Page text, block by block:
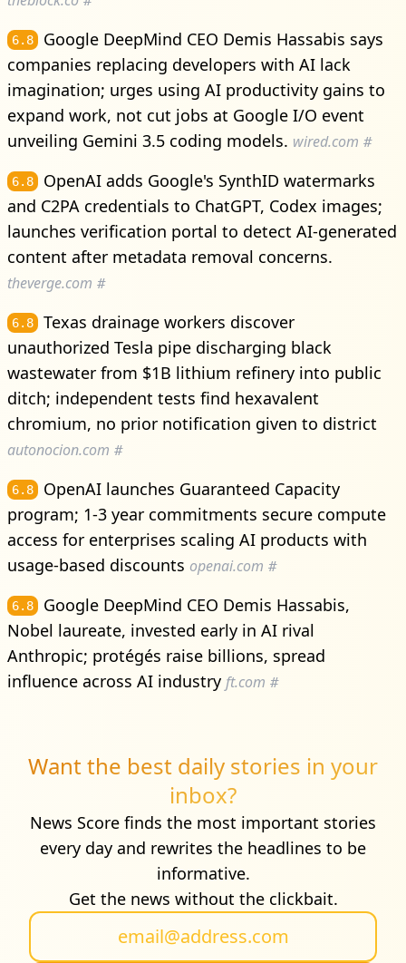
6.8
Google DeepMind CEO Demis Hassabis says
companies replacing developers with AI lack
imagination; urges using AI productivity gains to
expand work, not cut jobs at Google I/O event
unveiling Gemini 3.5 coding models. wired.com #
6.8
OpenAI adds Google's SynthID watermarks
and C2PA credentials to ChatGPT, Codex images;
launches verification portal to detect AI-generated
content after metadata removal concerns.
theverge.com #
6.8
Texas drainage workers discover
unauthorized Tesla pipe discharging black
wastewater from $1B lithium refinery into public
ditch; independent tests find hexavalent
chromium, no prior notification given to district
autonocion.com #
6.8
OpenAI launches Guaranteed Capacity
program; 1-3 year commitments secure compute
access for enterprises scaling AI products with
usage-based discounts openai.com #
6.8
Google DeepMind CEO Demis Hassabis,
Nobel laureate, invested early in AI rival
Anthropic; protégés raise billions, spread
influence across AI industry ft.com #
Want the best daily stories in your
inbox?
News Score finds the most important stories
every day and rewrites the headlines to be
informative.
Get the news without the clickbait.